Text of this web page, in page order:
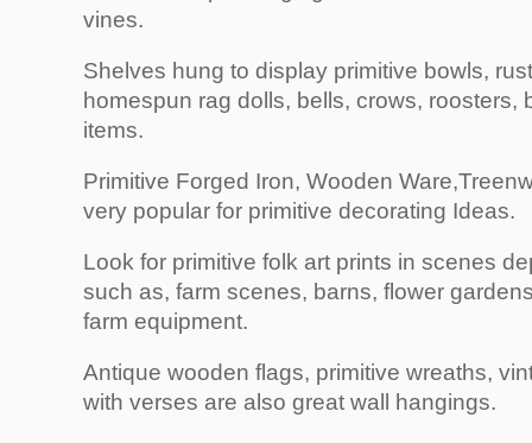
vines.
Shelves hung to display primitive bowls,
homespun rag dolls, bells, crows, roosters,
items.
Primitive Forged Iron, Wooden
very popular for primitive decorating Ideas.
Look for primitive folk art prints in scenes
such as, farm scenes, barns, flower
farm equipment.
Antique wooden flags, primitive wreaths,
with verses are also great wall hangings.